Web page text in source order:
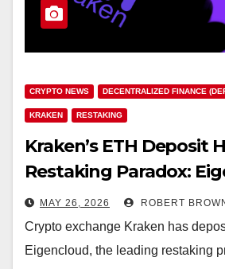
CRYPTO NEWS DECENTRALIZED FINANCE
KRAKEN RESTAKING
Kraken’s ETH Deposit
Restaking Paradox:
$6.5B TVL vs EIGEN’s
Decline
MAY 26, 2026 ROBERT
Crypto exchange Kraken has
Eigencloud, the leading restaking